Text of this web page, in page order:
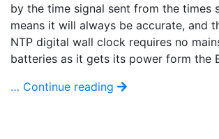
by the time signal sent from the times
means it will always be accurate, and
NTP digital wall clock requires no
batteries as it gets its power form the
… Continue reading